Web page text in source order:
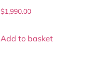
$1,990.00
Add to basket